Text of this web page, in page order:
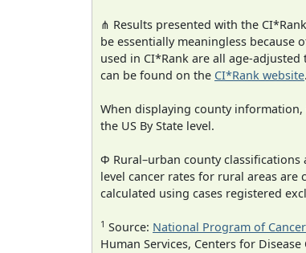
⋔ Results presented with the
be essentially meaningless because
used in CI*Rank are all age-
can be found on the CI*Rank website.
When displaying county information,
the US By State level.
Φ Rural–urban county classifications
level cancer rates for rural areas are
calculated using cases registered
1 Source: National Program of
Human Services, Centers for